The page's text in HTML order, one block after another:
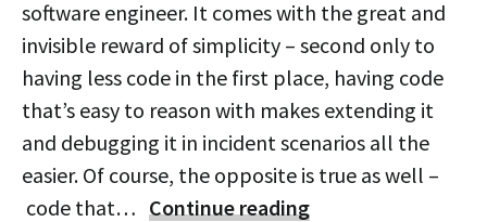
software engineer. It comes with the great and
invisible reward of simplicity – second only to
having less code in the first place, having code
that’s easy to reason with makes extending it
and debugging it in incident scenarios all the
easier. Of course, the opposite is true as well –
code that… Continue reading